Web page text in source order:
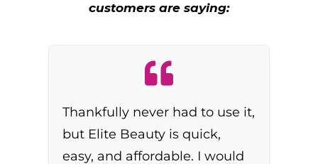
customers are saying:
Thankfully never had to use it,
but Elite Beauty is quick,
easy, and affordable. I would